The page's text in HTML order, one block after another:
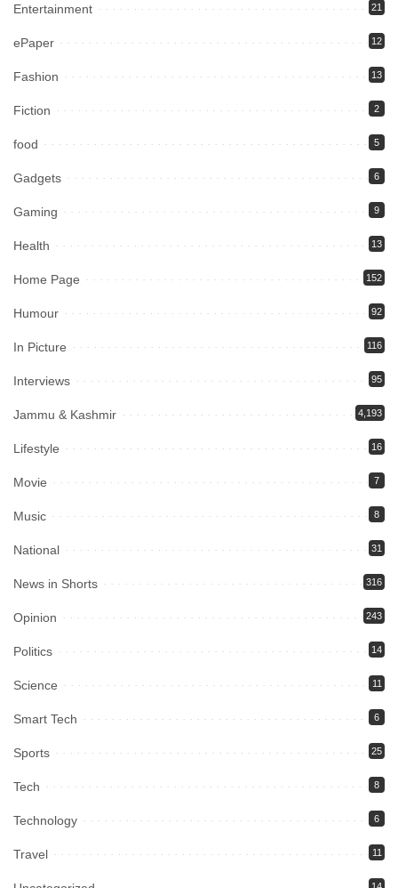
Entertainment 21
ePaper 12
Fashion 13
Fiction 2
food 5
Gadgets 6
Gaming 9
Health 13
Home Page 152
Humour 92
In Picture 116
Interviews 95
Jammu & Kashmir 4,193
Lifestyle 16
Movie 7
Music 8
National 31
News in Shorts 316
Opinion 243
Politics 14
Science 11
Smart Tech 6
Sports 25
Tech 8
Technology 6
Travel 11